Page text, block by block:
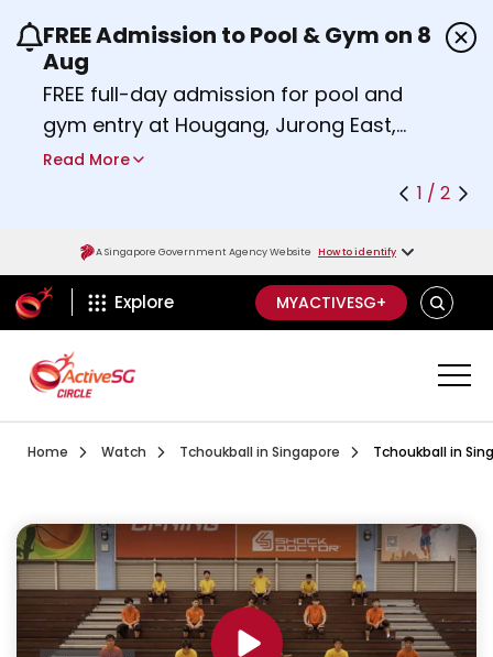
Use the previous and next buttons or the left
FREE Admission to Pool & Gym on 8
Aug
FREE full-day admission for pool and
gym entry at Hougang, Jurong East,
Woodlands, Queenstown, and
Find out more
Read More
1 / 2
A Singapore Government Agency Website How to identify
ActiveSg Circle
Explore MYACTIVESG+ SEARCH
Home Visit activesgcircle.gov.sg
Watch WatchTchoukball in Singapore Introduction To
Tchoukball in